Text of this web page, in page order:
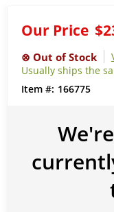
Our Price
Usually ships the
166775